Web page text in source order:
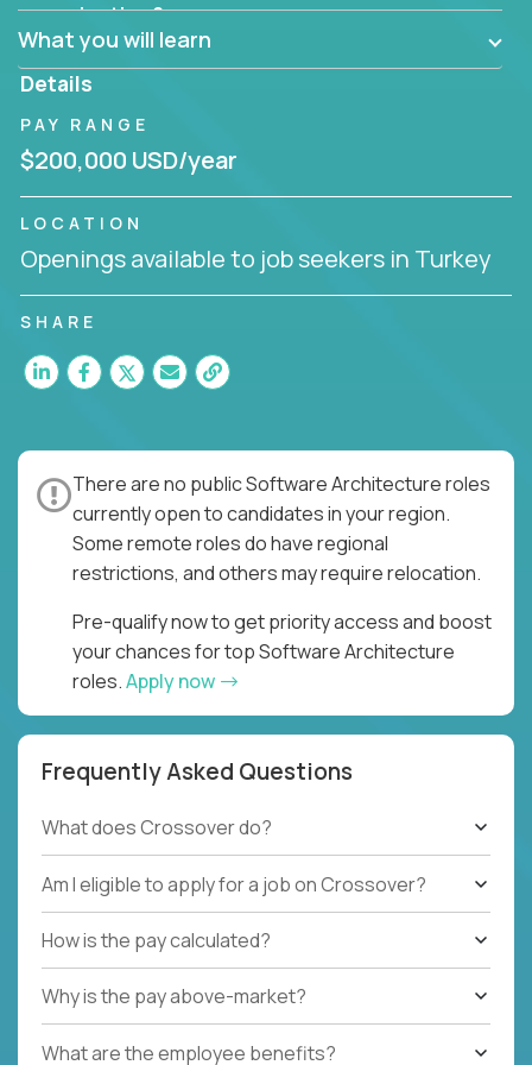
Can the product be broken down logically into
smaller, more manageable components?
organization?
What you will learn
Details
PAY RANGE
$200,000 USD/year
LOCATION
Openings available to job seekers in Turkey
SHARE
There are no public Software Architecture roles
currently open to candidates in your region.
Some remote roles do have regional
restrictions, and others may require relocation.
Pre-qualify now to get priority access and boost
your chances for top Software Architecture
roles.Apply now
Frequently Asked Questions
What does Crossover do?
Am I eligible to apply for a job on Crossover?
How is the pay calculated?
Why is the pay above-market?
What are the employee benefits?